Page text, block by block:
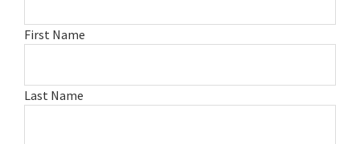
First Name
Last Name